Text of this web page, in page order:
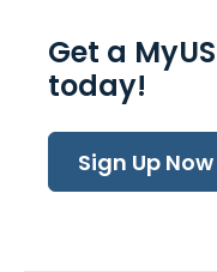
Get a
today!
Sign Up Now